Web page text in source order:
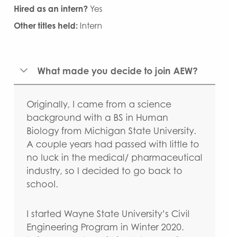
Hired as an intern? Yes
Other titles held:Intern
What made you decide to join AEW?
Originally, I came from a science
background with a BS in Human
Biology from Michigan State University.
A couple years had passed with little to
no luck in the medical/ pharmaceutical
industry, so I decided to go back to
school.
I started Wayne State University’s Civil
Engineering Program in Winter 2020.